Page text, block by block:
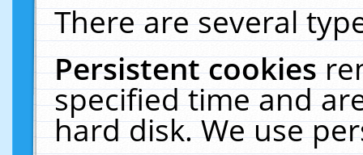
There are several
Persistent cookies
specified time and
hard disk. We use